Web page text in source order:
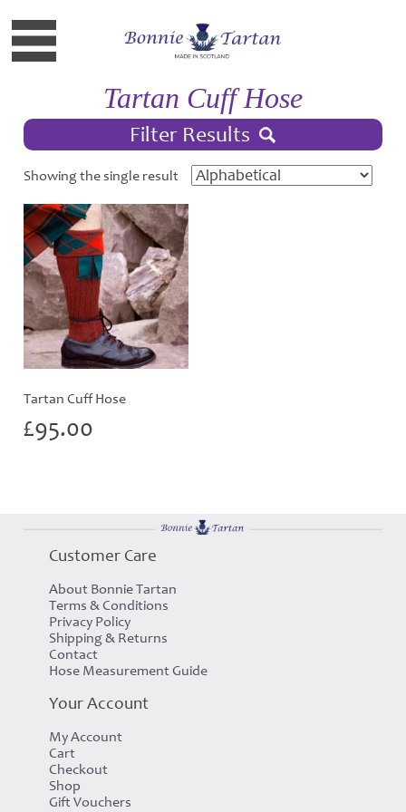
Tartan Cuff Hose
Filter Results
Showing the single result
Tartan Cuff Hose
£95.00
Customer Care
About Bonnie Tartan
Terms & Conditions
Privacy Policy
Shipping & Returns
Contact
Hose Measurement Guide
Your Account
My Account
Cart
Checkout
Shop
Gift Vouchers